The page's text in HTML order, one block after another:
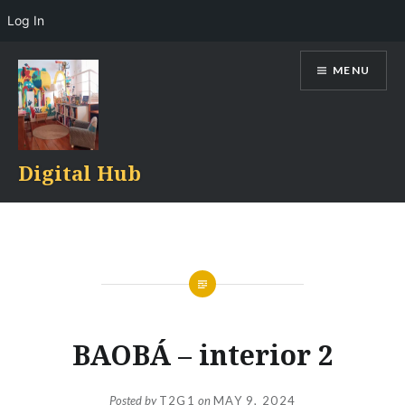
content
Digital Hub
MENU
BAOBÁ – interior 2
Posted byT2G1 onMAY 9, 2024
Log In